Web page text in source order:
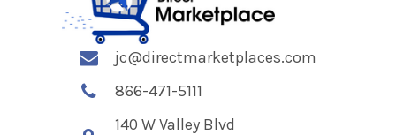
jc@directmarketplaces.com
866-471-5111
140 W Valley Blvd